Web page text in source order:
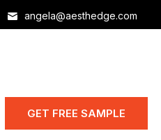
angela@aesthedge.com
GET FREE SAMPLE